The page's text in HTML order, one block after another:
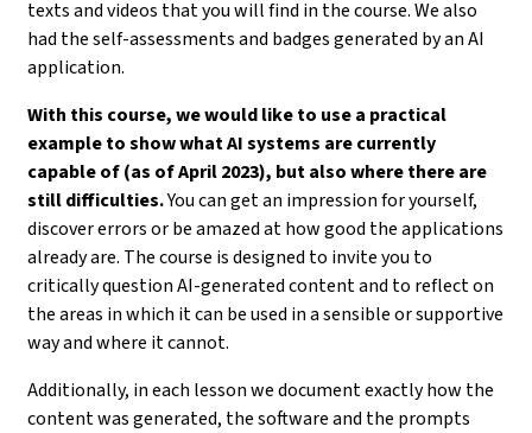
texts and videos that you will find in the course. We also
had the self-assessments and badges generated by an AI
application.
With this course, we would like to use a practical
example to show what AI systems are currently
capable of (as of April 2023), but also where there are
still difficulties.You can get an impression for yourself,
discover errors or be amazed at how good the applications
already are. The course is designed to invite you to
critically question AI-generated content and to reflect on
the areas in which it can be used in a sensible or supportive
way and where it cannot.
Additionally, in each lesson we document exactly how the
content was generated, the software and the prompts